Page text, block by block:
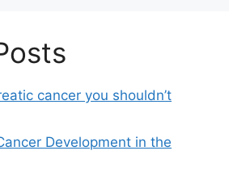
cancer you shouldn’t
Development in the